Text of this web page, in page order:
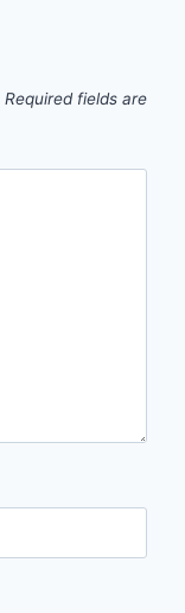
Required fields are